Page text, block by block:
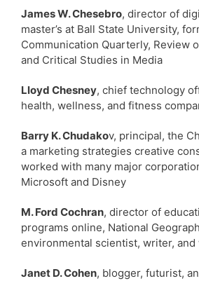
James W. Chesebro, director of
master’s at Ball State University,
Communication Quarterly, Review
and Critical Studies in Media
Lloyd Chesney, chief technology
health, wellness, and fitness
Barry K. Chudakov, principal, the
a marketing strategies creative
worked with many major
Microsoft and Disney
M. Ford Cochran, director of
programs online, National
environmental scientist, writer,
Janet D. Cohen, blogger, futurist,